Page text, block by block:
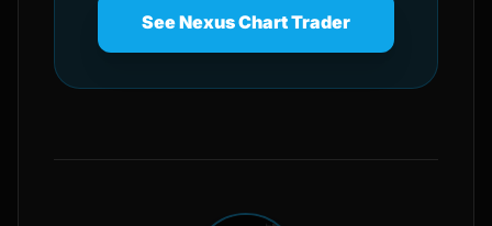
See Nexus Chart Trader